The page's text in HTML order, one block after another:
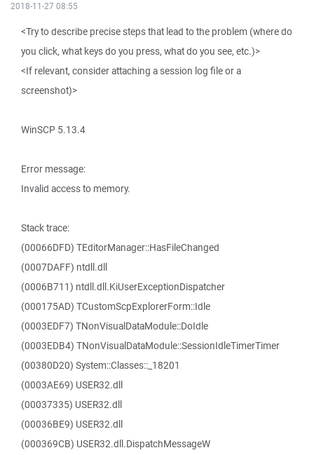
2018-11-27 08:55
<Try to describe precise steps that lead to the problem (where do
you click, what keys do you press, what do you see, etc.)>
<If relevant, consider attaching a session log file or a
screenshot)>
WinSCP 5.13.4
Error message:
Invalid access to memory.
Stack trace:
(00066DFD) TEditorManager::HasFileChanged
(0007DAFF) ntdll.dll
(0006B711) ntdll.dll.KiUserExceptionDispatcher
(000175AD) TCustomScpExplorerForm::Idle
(0003EDF7) TNonVisualDataModule::DoIdle
(0003EDB4) TNonVisualDataModule::SessionIdleTimerTimer
(00380D20) System::Classes::_18201
(0003AE69) USER32.dll
(00037335) USER32.dll
(00036BE9) USER32.dll
(000369CB) USER32.dll.DispatchMessageW